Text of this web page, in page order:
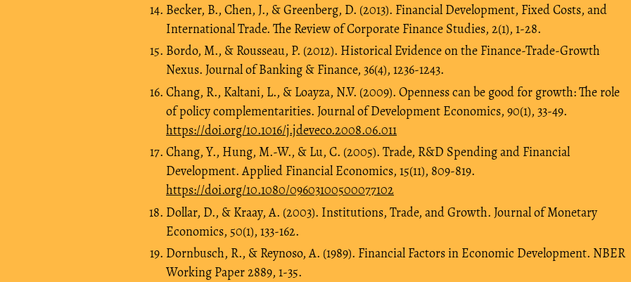
Becker, B., Chen, J., & Greenberg, D. (2013). Financial Development, Fixed Costs, and
International Trade. The Review of Corporate Finance Studies, 2(1), 1-28.
Bordo, M., & Rousseau, P. (2012). Historical Evidence on the Finance-Trade-Growth
Nexus. Journal of Banking & Finance, 36(4), 1236-1243.
Chang, R., Kaltani, L., & Loayza, N.V. (2009). Openness can be good for growth: The role
of policy complementarities. Journal of Development Economics, 90(1), 33-49.
https://doi.org/10.1016/j.jdeveco.2008.06.011
Chang, Y., Hung, M.-W., & Lu, C. (2005). Trade, R&D Spending and Financial
Development. Applied Financial Economics, 15(11), 809-819.
https://doi.org/10.1080/09603100500077102
Dollar, D., & Kraay, A. (2003). Institutions, Trade, and Growth. Journal of Monetary
Economics, 50(1), 133-162.
Dornbusch, R., & Reynoso, A. (1989). Financial Factors in Economic Development. NBER
Working Paper 2889, 1-35.